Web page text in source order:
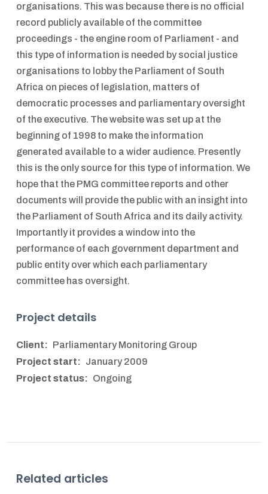
organisations. This was because there is no official
record publicly available of the committee
proceedings - the engine room of Parliament - and
this type of information is needed by social justice
organisations to lobby the Parliament of South
Africa on pieces of legislation, matters of
democratic processes and parliamentary oversight
of the executive. The website was set up at the
beginning of 1998 to make the information
generated available to a wider audience. Presently
this is the only source for this type of information. We
hope that the PMG committee reports and other
documents will provide the public with an insight into
the Parliament of South Africa and its daily activity.
Importantly it provides a window into the
performance of each government department and
public entity over which each parliamentary
committee has oversight.
Project details
Client: Parliamentary Monitoring Group
Project start: January 2009
Project status: Ongoing
Related articles